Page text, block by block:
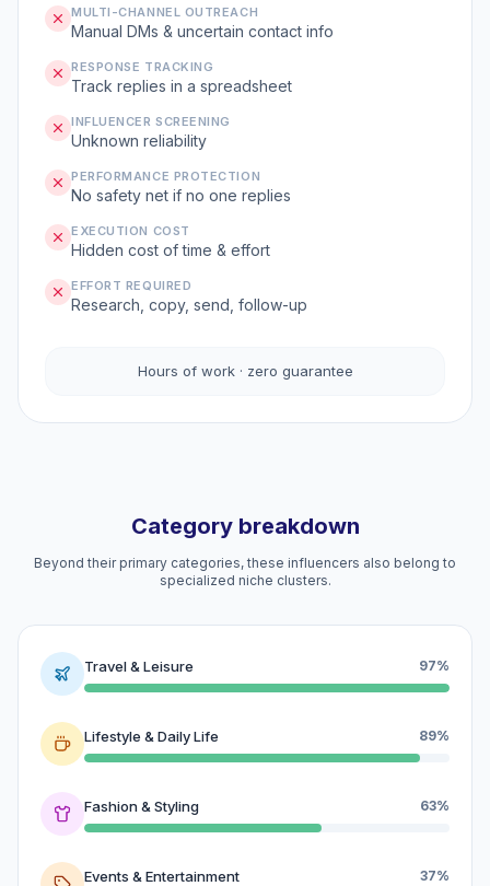
MULTI-CHANNEL OUTREACH
Manual DMs & uncertain contact info
RESPONSE TRACKING
Track replies in a spreadsheet
INFLUENCER SCREENING
Unknown reliability
PERFORMANCE PROTECTION
No safety net if no one replies
EXECUTION COST
Hidden cost of time & effort
EFFORT REQUIRED
Research, copy, send, follow-up
Hours of work · zero guarantee
Category breakdown
Beyond their primary categories, these influencers also belong to
specialized niche clusters.
Travel & Leisure 97%
Lifestyle & Daily Life 89%
Fashion & Styling 63%
Events & Entertainment 37%